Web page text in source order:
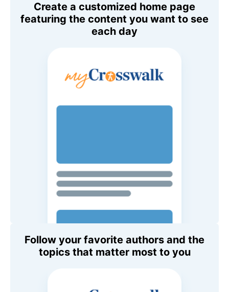
Create a customized home page
featuring the content you want to see
each day
Follow your favorite authors and the
topics that matter most to you